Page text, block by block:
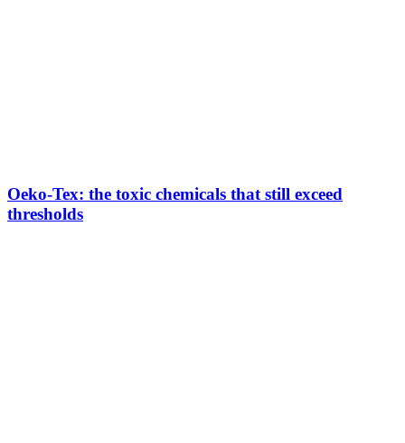
Oeko-Tex: the toxic chemicals that still exceed
thresholds